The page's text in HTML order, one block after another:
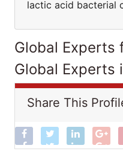
lactic acid bacterial
Global Experts
Global Experts
Share This